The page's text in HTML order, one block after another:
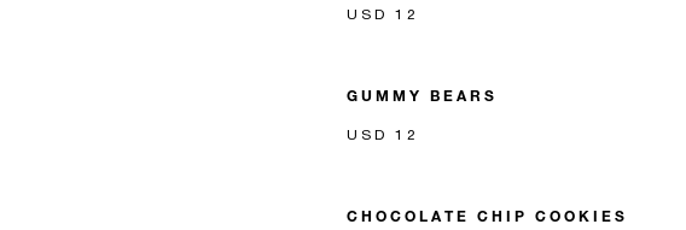
USD 12
GUMMY BEARS
USD 12
CHOCOLATE CHIP COOKIES